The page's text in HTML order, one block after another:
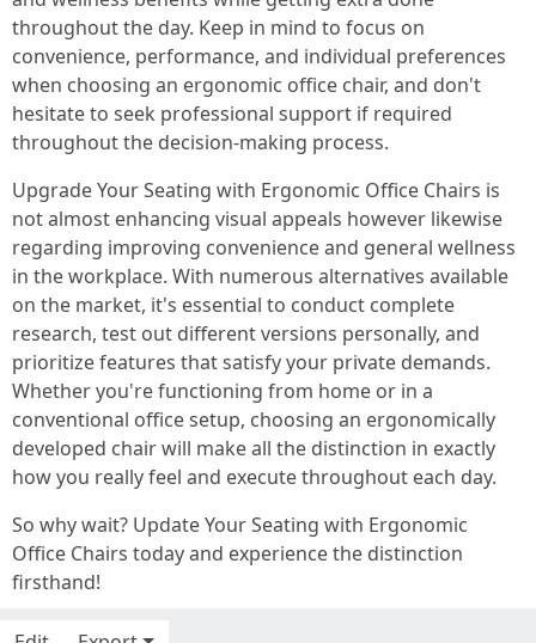
throughout the day. Keep in mind to focus on
convenience, performance, and individual preferences
when choosing an ergonomic office chair, and don't
hesitate to seek professional support if required
throughout the decision-making process.
Upgrade Your Seating with Ergonomic Office Chairs is
not almost enhancing visual appeals however likewise
regarding improving convenience and general wellness
in the workplace. With numerous alternatives available
on the market, it's essential to conduct complete
research, test out different versions personally, and
prioritize features that satisfy your private demands.
Whether you're functioning from home or in a
conventional office setup, choosing an ergonomically
developed chair will make all the distinction in exactly
how you really feel and execute throughout each day.
So why wait? Update Your Seating with Ergonomic
Office Chairs today and experience the distinction
firsthand!